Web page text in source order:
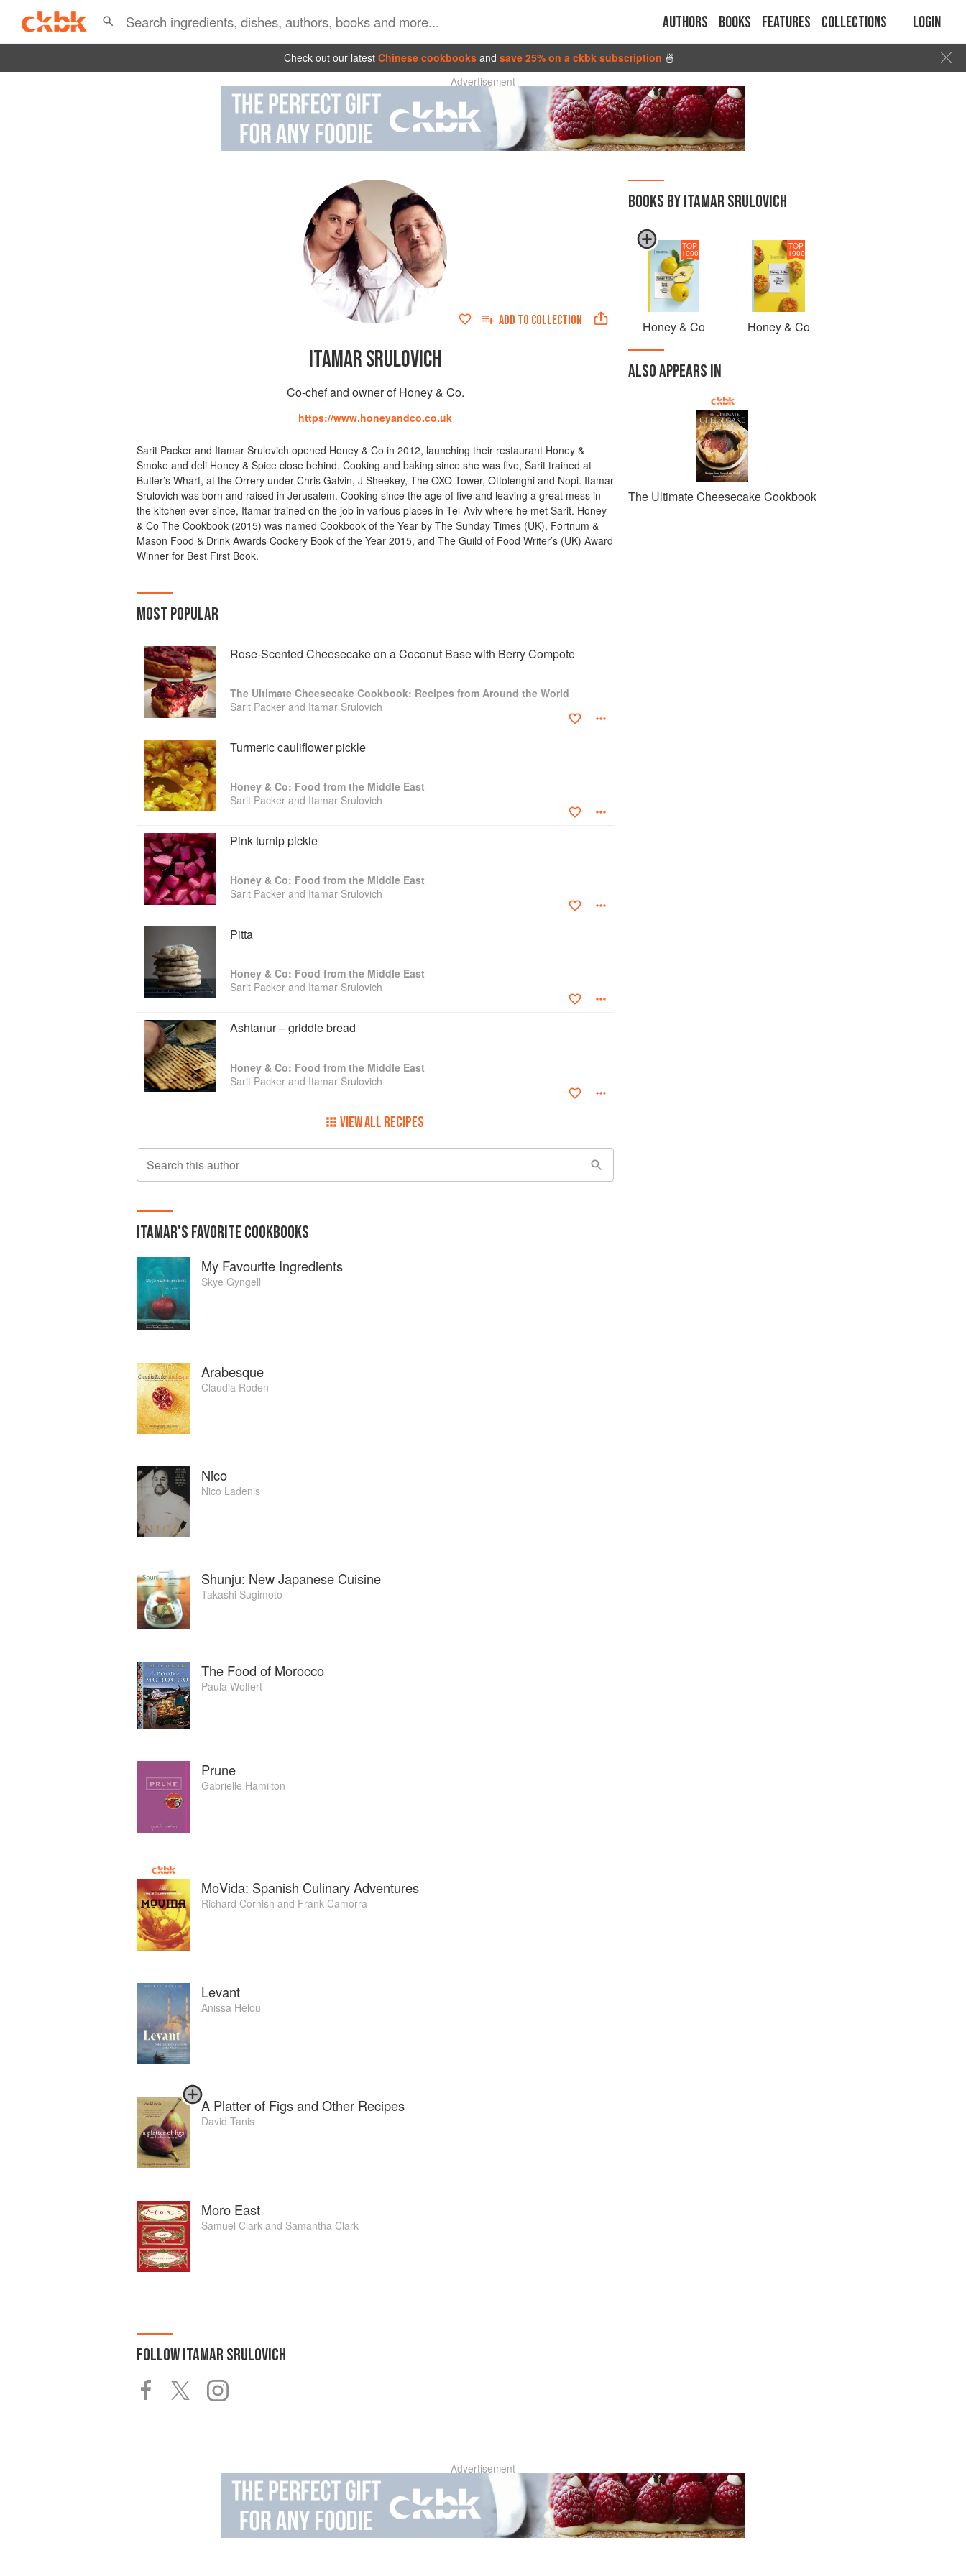
Authors Books Features Collections Login
Check out our latest Chinese cookbooks and save 25% on a ckbk subscription 🍜
Advertisement
ADD TO COLLECTION
ITAMAR SRULOVICH
Co-chef and owner of Honey & Co.
https://www.honeyandco.co.uk
Sarit Packer and Itamar Srulovich opened Honey & Co in 2012, launching their restaurant Honey &
Smoke and deli Honey & Spice close behind. Cooking and baking since she was five, Sarit trained at
Butler’s Wharf, at the Orrery under Chris Galvin, J Sheekey, The OXO Tower, Ottolenghi and Nopi. Itamar
Srulovich was born and raised in Jerusalem. Cooking since the age of five and leaving a great mess in
the kitchen ever since, Itamar trained on the job in various places in Tel-Aviv where he met Sarit. Honey
& Co The Cookbook (2015) was named Cookbook of the Year by The Sunday Times (UK), Fortnum &
Mason Food & Drink Awards Cookery Book of the Year 2015, and The Guild of Food Writer’s (UK) Award
Winner for Best First Book.
MOST POPULAR
Rose-Scented Cheesecake on a Coconut Base with Berry Compote
The Ultimate Cheesecake Cookbook: Recipes from Around the World
Sarit Packer and Itamar Srulovich
Turmeric cauliflower pickle
Honey & Co: Food from the Middle East
Sarit Packer and Itamar Srulovich
Pink turnip pickle
Honey & Co: Food from the Middle East
Sarit Packer and Itamar Srulovich
Pitta
Honey & Co: Food from the Middle East
Sarit Packer and Itamar Srulovich
Ashtanur – griddle bread
Honey & Co: Food from the Middle East
Sarit Packer and Itamar Srulovich
VIEW ALL RECIPES
Search this author
ITAMAR'S FAVORITE COOKBOOKS
My Favourite Ingredients
Skye Gyngell
Arabesque
Claudia Roden
Nico
Nico Ladenis
Shunju: New Japanese Cuisine
Takashi Sugimoto
The Food of Morocco
Paula Wolfert
Prune
Gabrielle Hamilton
MoVida: Spanish Culinary Adventures
Richard Cornish and Frank Camorra
Levant
Anissa Helou
A Platter of Figs and Other Recipes
David Tanis
Moro East
Samuel Clark and Samantha Clark
FOLLOWITAMAR SRULOVICH
BOOKS BY ITAMAR SRULOVICH
TOP
1000
Honey & Co
TOP
1000
Honey & Co
ALSO APPEARS IN
The Ultimate Cheesecake Cookbook
Advertisement